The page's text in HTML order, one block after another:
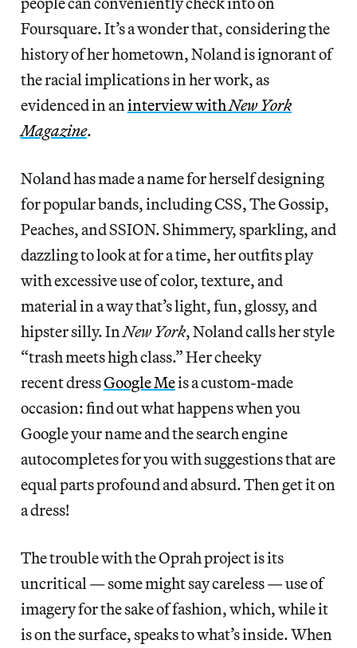
Foursquare. It’s a wonder that, considering the
history of her hometown, Noland is ignorant of
the racial implications in her work, as
evidenced in an interview withNew York
Magazine.
Noland has made a name for herself designing
for popular bands, including CSS, The Gossip,
Peaches, and SSION. Shimmery, sparkling, and
dazzling to look at for a time, her outfits play
with excessive use of color, texture, and
material in a way that’s light, fun, glossy, and
hipster silly. In New York, Noland calls her style
“trash meets high class.” Her cheeky
recent dressGoogle Meis a custom-made
occasion: find out what happens when you
Google your name and the search engine
autocompletes for you with suggestions that are
equal parts profound and absurd. Then get it on
a dress!
The trouble with the Oprah project is its
uncritical — some might say careless — use of
imagery for the sake of fashion, which, while it
is on the surface, speaks to what’s inside. When